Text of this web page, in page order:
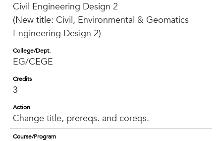
Civil Engineering Design 2
(New title: Civil, Environmental & Geomatics
Engineering Design 2)
College/Dept.
EG/CEGE
Credits
3
Action
Change title, prereqs. and coreqs.
Course/Program